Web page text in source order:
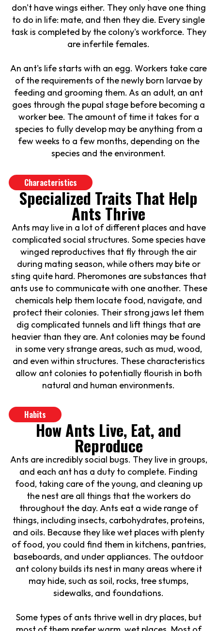
don't have wings either. They only have one thing
to do in life: mate, and then they die. Every single
task is completed by the colony's workforce. They
are infertile females.
An ant's life starts with an egg. Workers take care
of the requirements of the newly born larvae by
feeding and grooming them. As an adult, an ant
goes through the pupal stage before becoming a
worker bee. The amount of time it takes for a
species to fully develop may be anything from a
few weeks to a few months, depending on the
species and the environment.
Characteristics
Specialized Traits That Help
Ants Thrive
Ants may live in a lot of different places and have
complicated social structures. Some species have
winged reproductives that fly through the air
during mating season, while others may bite or
sting quite hard. Pheromones are substances that
ants use to communicate with one another. These
chemicals help them locate food, navigate, and
protect their colonies. Their strong jaws let them
dig complicated tunnels and lift things that are
heavier than they are. Ant colonies may be found
in some very strange areas, such as mud, wood,
and even within structures. These characteristics
allow ant colonies to potentially flourish in both
natural and human environments.
Habits
How Ants Live, Eat, and
Reproduce
Ants are incredibly social bugs. They live in groups,
and each ant has a duty to complete. Finding
food, taking care of the young, and cleaning up
the nest are all things that the workers do
throughout the day. Ants eat a wide range of
things, including insects, carbohydrates, proteins,
and oils. Because they like wet places with plenty
of food, you could find them in kitchens, pantries,
baseboards, and under appliances. The outdoor
ant colony builds its nest in many areas where it
may hide, such as soil, rocks, tree stumps,
sidewalks, and foundations.
Some types of ants thrive well in dry places, but